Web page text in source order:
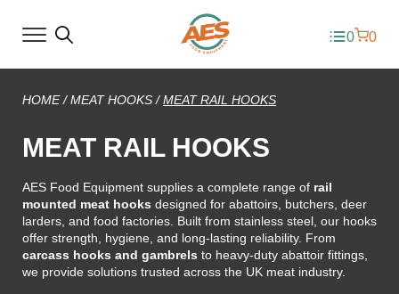
0 0
HOME/MEAT HOOKS /MEAT RAIL HOOKS
MEAT RAIL HOOKS
AES Food Equipment supplies a complete range of rail
mounted meat hooks designed for abattoirs, butchers, deer
larders, and food factories. Built from stainless steel, our hooks
offer strength, hygiene, and long-lasting reliability. From
carcass hooks and gambrels to heavy-duty abattoir fittings,
we provide solutions trusted across the UK meat industry.